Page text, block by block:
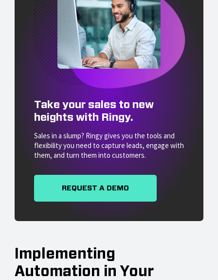
Take your sales to new
heights with Ringy.
Sales in a slump? Ringy gives you the tools and
flexibility you need to capture leads, engage with
them, and turn them into customers.
REQUEST A DEMO
Implementing
Automation in Your